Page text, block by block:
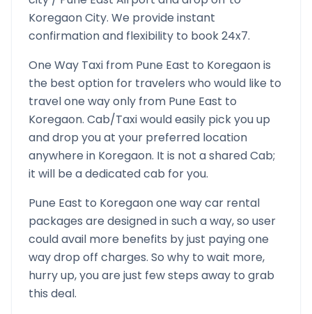
KoregaonCity. We provide instant
confirmation and flexibility to book 24x7.
One Way Taxi from Pune East to Koregaonis
the best option for travelers who would like to
travel one way only from Pune East to
Koregaon. Cab/Taxi would easily pick you up
and drop you at your preferred location
anywhere in Koregaon. It is not a shared Cab;
it will be a dedicated cab for you.
Pune East to Koregaonone way car rental
packages are designed in such a way, so user
could avail more benefits by just paying one
way drop off charges. So why to wait more,
hurry up, you are just few steps away to grab
this deal.